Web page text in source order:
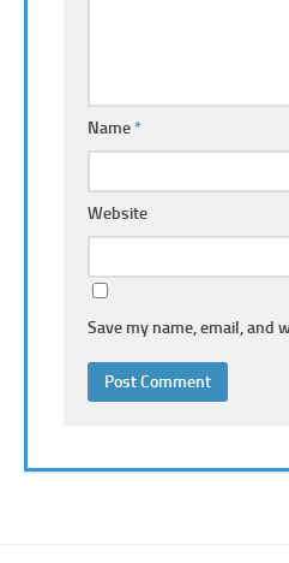
Name*
Website
Save my name, email, and